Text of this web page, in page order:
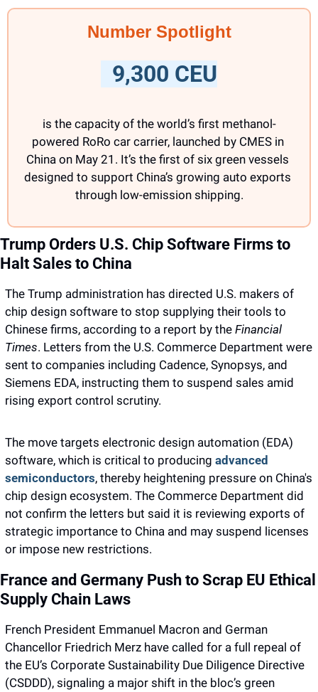
Number Spotlight
  9,300 CEU
is the capacity of the world’s first methanol-
powered RoRo car carrier, launched by CMES in
China on May 21. It’s the first of six green vessels
designed to support China’s growing auto exports
through low-emission shipping.
Trump Orders U.S. Chip Software Firms to
Halt Sales to China
The Trump administration has directed U.S. makers of
chip design software to stop supplying their tools to
Chinese firms, according to a report by the Financial
Times. Letters from the U.S. Commerce Department were
sent to companies including Cadence, Synopsys, and
Siemens EDA, instructing them to suspend sales amid
rising export control scrutiny.
The move targets electronic design automation (EDA)
software, which is critical to producing advanced
semiconductors, thereby heightening pressure on China's
chip design ecosystem. The Commerce Department did
not confirm the letters but said it is reviewing exports of
strategic importance to China and may suspend licenses
or impose new restrictions.
France and Germany Push to Scrap EU Ethical
Supply Chain Laws
French President Emmanuel Macron and German
Chancellor Friedrich Merz have called for a full repeal of
the EU’s Corporate Sustainability Due Diligence Directive
(CSDDD), signaling a major shift in the bloc’s green